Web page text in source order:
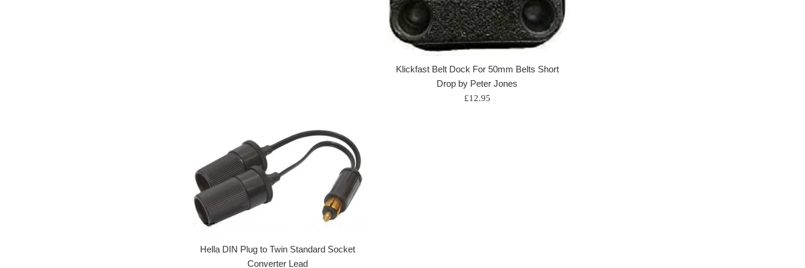
Klickfast Belt Dock For 50mm Belts Short
Drop by Peter Jones
Regular
£12.95
Hella DIN Plug to Twin Standard Socket
Converter Lead